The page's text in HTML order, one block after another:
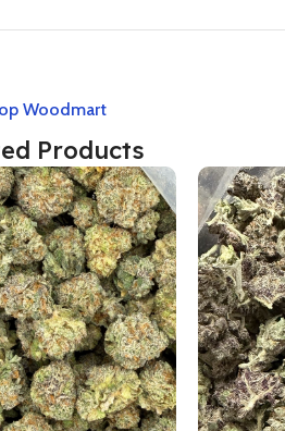
Woodmart
Products